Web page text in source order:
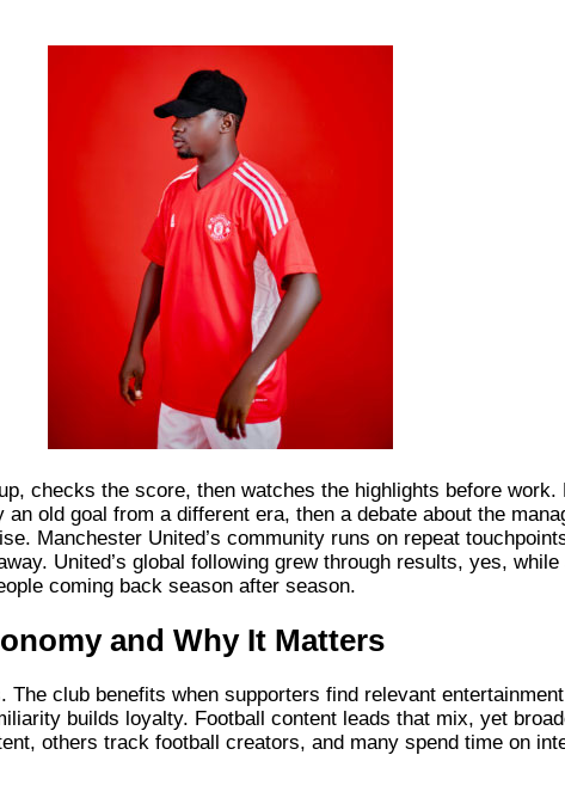
checks the score, then watches the highlights before
old goal from a different era, then a debate about the
Manchester United’s community runs on repeat
United’s global following grew through results, yes,
coming back season after season.
and Why It Matters
club benefits when supporters find relevant
builds loyalty. Football content leads that mix, yet
others track football creators, and many spend time on